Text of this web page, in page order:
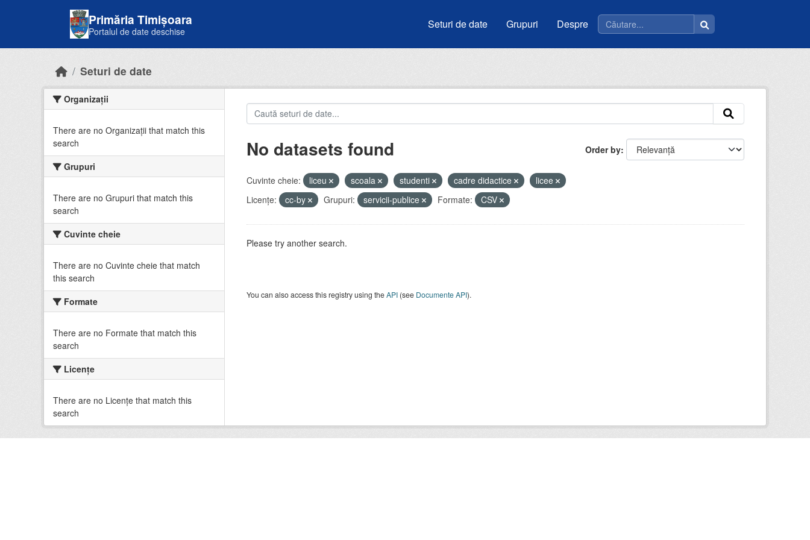
Primăria Timișoara
Portalul de date deschise
Seturi de date Grupuri Despre
Seturi de date
Organizații
There are no Organizații that match this
search
Grupuri
There are no Grupuri that match this
search
Cuvinte cheie
There are no Cuvinte cheie that match
this search
Formate
There are no Formate that match this
search
Licenţe
There are no Licenţe that match this
search
Order by
No datasets found
Cuvinte cheie: liceu scoala studenti cadre didactice
licee
Licenţe:
cc-by Grupuri: servicii-publice Formate: CSV
Please try another search.
You can also access this registry using theAPI(see Documente API).